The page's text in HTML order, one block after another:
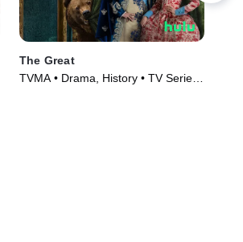
The Great
TVMA • Drama, History • TV Series